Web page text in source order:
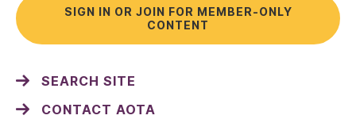
SIGN IN OR JOIN FOR MEMBER-ONLY
CONTENT
SEARCH SITE
CONTACT AOTA